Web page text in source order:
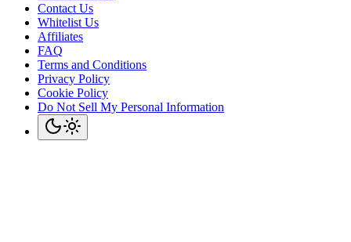
Contact Us
Whitelist Us
Affiliates
FAQ
Terms and Conditions
Privacy Policy
Cookie Policy
Do Not Sell My Personal Information